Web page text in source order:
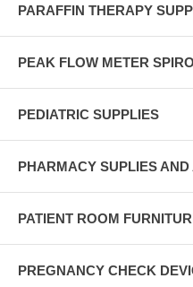
PARAFFIN THERAPY
PEAK FLOW METER
PEDIATRIC SUPPLIES
PHARMACY SUPLIES
PATIENT ROOM
PREGNANCY CHECK